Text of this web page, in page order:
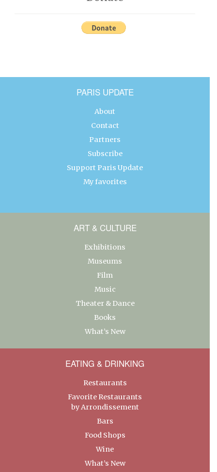
PARIS UPDATE
About
Contact
Partners
Subscribe
Support Paris Update
My favorites
ART & CULTURE
Exhibitions
Museums
Film
Music
Theater & Dance
Books
What’s New
EATING & DRINKING
Restaurants
Favorite Restaurants
by Arrondissement
Bars
Food Shops
Wine
What’s New